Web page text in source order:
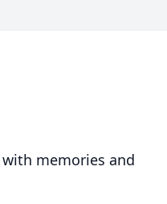
memories and